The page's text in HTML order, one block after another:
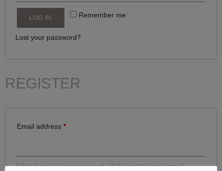
Remember me
LOG IN
Lost your password?
REGISTER
Email address *
A link to set a new password will be sent to your email